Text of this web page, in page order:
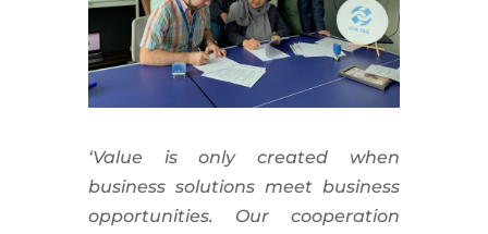
‘Value is only created when
business solutions meet business
opportunities. Our cooperation